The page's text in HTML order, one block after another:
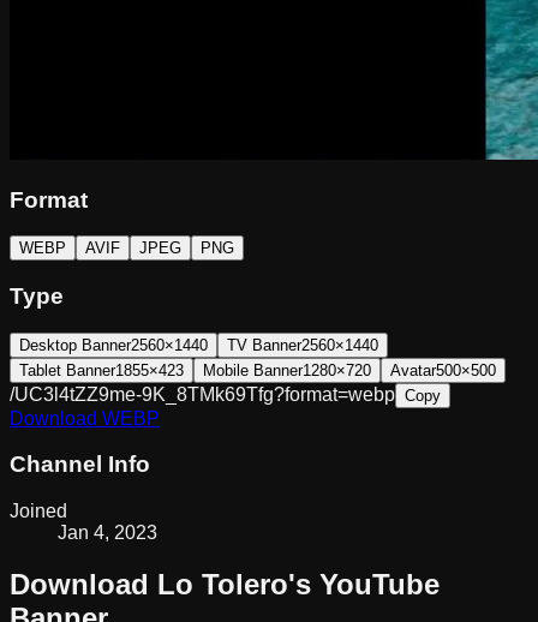
Format
WEBP AVIF JPEG PNG
Type
Desktop Banner2560×1440 TV Banner2560×1440
Tablet Banner1855×423 Mobile Banner1280×720 Avatar500×500
/UC3l4tZZ9me-9K_8TMk69Tfg?format=webp Copy
Download WEBP
Channel Info
Joined
Jan 4, 2023
Download Lo Tolero's YouTube